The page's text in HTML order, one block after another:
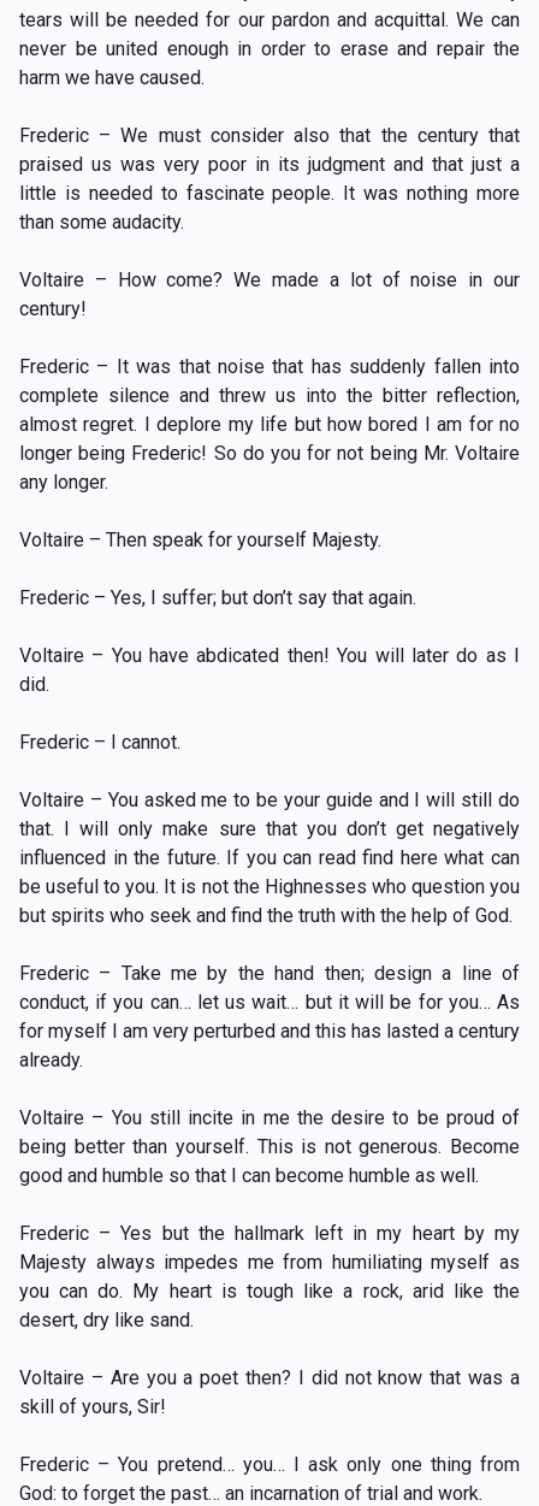
tears will be needed for our pardon and acquittal. We can
never be united enough in order to erase and repair the
harm we have caused.
Frederic – We must consider also that the century that
praised us was very poor in its judgment and that just a
little is needed to fascinate people. It was nothing more
than some audacity.
Voltaire – How come? We made a lot of noise in our
century!
Frederic – It was that noise that has suddenly fallen into
complete silence and threw us into the bitter reflection,
almost regret. I deplore my life but how bored I am for no
longer being Frederic! So do you for not being Mr. Voltaire
any longer.
Voltaire – Then speak for yourself Majesty.
Frederic – Yes, I suffer; but don’t say that again.
Voltaire – You have abdicated then! You will later do as I
did.
Frederic – I cannot.
Voltaire – You asked me to be your guide and I will still do
that. I will only make sure that you don’t get negatively
influenced in the future. If you can read find here what can
be useful to you. It is not the Highnesses who question you
but spirits who seek and find the truth with the help of God.
Frederic – Take me by the hand then; design a line of
conduct, if you can… let us wait… but it will be for you… As
for myself I am very perturbed and this has lasted a century
already.
Voltaire – You still incite in me the desire to be proud of
being better than yourself. This is not generous. Become
good and humble so that I can become humble as well.
Frederic – Yes but the hallmark left in my heart by my
Majesty always impedes me from humiliating myself as
you can do. My heart is tough like a rock, arid like the
desert, dry like sand.
Voltaire – Are you a poet then? I did not know that was a
skill of yours, Sir!
Frederic – You pretend… you… I ask only one thing from
God: to forget the past… an incarnation of trial and work.